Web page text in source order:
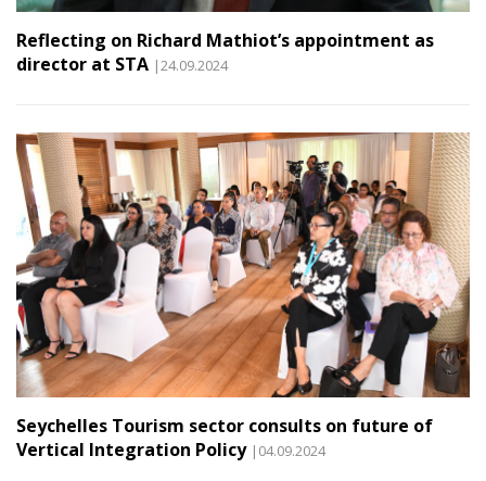
Reflecting on Richard Mathiot’s appointment as
director at STA |24.09.2024
Seychelles Tourism sector consults on future of
Vertical Integration Policy |04.09.2024